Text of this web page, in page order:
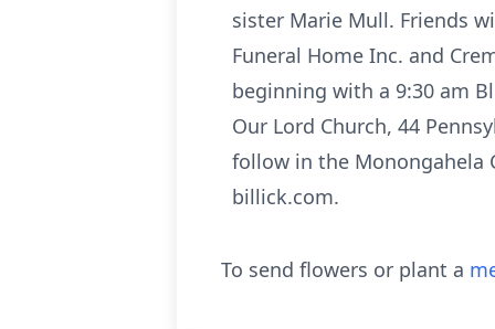
sister Marie Mull. Friends
Funeral Home Inc. and
beginning with a 9:30 am
Our Lord Church, 44
follow in the Monongahela
billick.com.
To send flowers or plant a